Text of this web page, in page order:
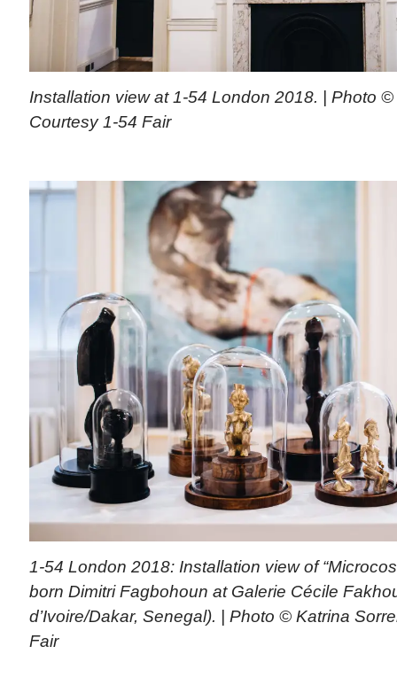
Installation view at 1-54 London 2018. | Photo
Courtesy 1-54 Fair
1-54 London 2018: Installation view of
born Dimitri Fagbohoun at Galerie Cécile
d’Ivoire/Dakar, Senegal). | Photo © Katrina
Fair